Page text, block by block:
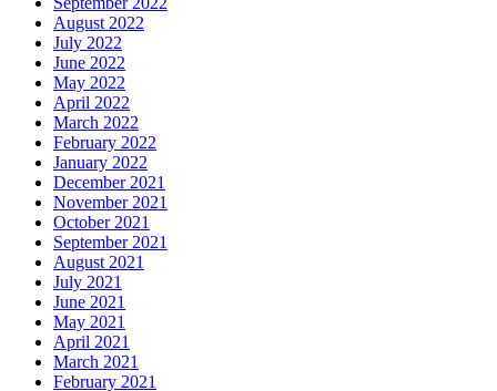
August 2022
July 2022
June 2022
May 2022
April 2022
March 2022
February 2022
January 2022
December 2021
November 2021
October 2021
September 2021
August 2021
July 2021
June 2021
May 2021
April 2021
March 2021
February 2021